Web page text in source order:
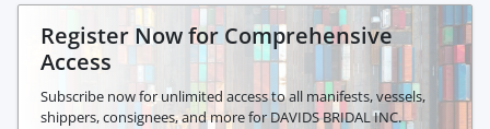
Register Now for Comprehensive
Access
Subscribe now for unlimited access to all manifests, vessels,
shippers, consignees, and more for DAVIDS BRIDAL INC.